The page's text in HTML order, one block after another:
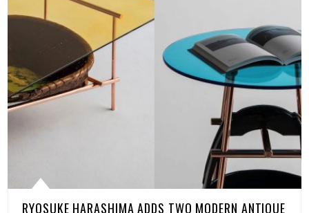
RYOSUKE HARASHIMA ADDS TWO MODERN ANTIQUE